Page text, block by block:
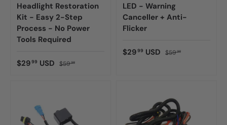
Headlight Restoration
Kit - Easy 2-Step
Process - No Power
Tools Required
$2999 USD $5998
LED - Warning
Canceller + Anti-
Flicker
$2999 USD $5998